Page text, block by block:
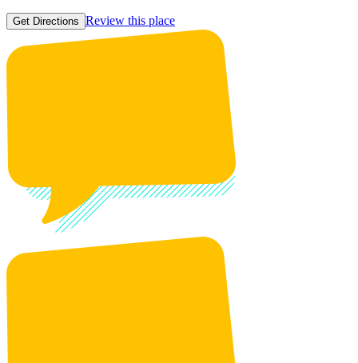
Get Directions Review this place